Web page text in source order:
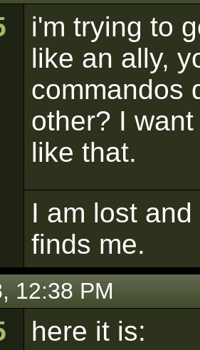
i'm trying to
like an ally,
commandos
other? I
like that.
I am lost
finds me.
12:38 PM
here it is: